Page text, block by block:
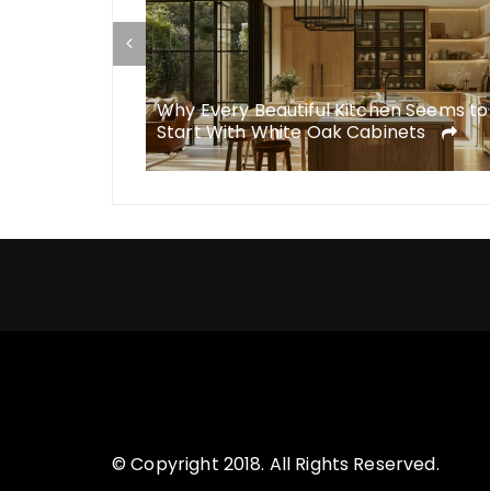
Why Every Beautiful Kitchen Seems to
Start With White Oak Cabinets
© Copyright 2018. All Rights Reserved.